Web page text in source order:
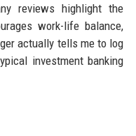
reviews highlight the
work-life balance,
actually tells me to log
investment banking